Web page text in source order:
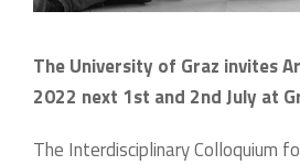
The University of Graz invites
2022 next 1st and 2nd July at
The Interdisciplinary Colloquium